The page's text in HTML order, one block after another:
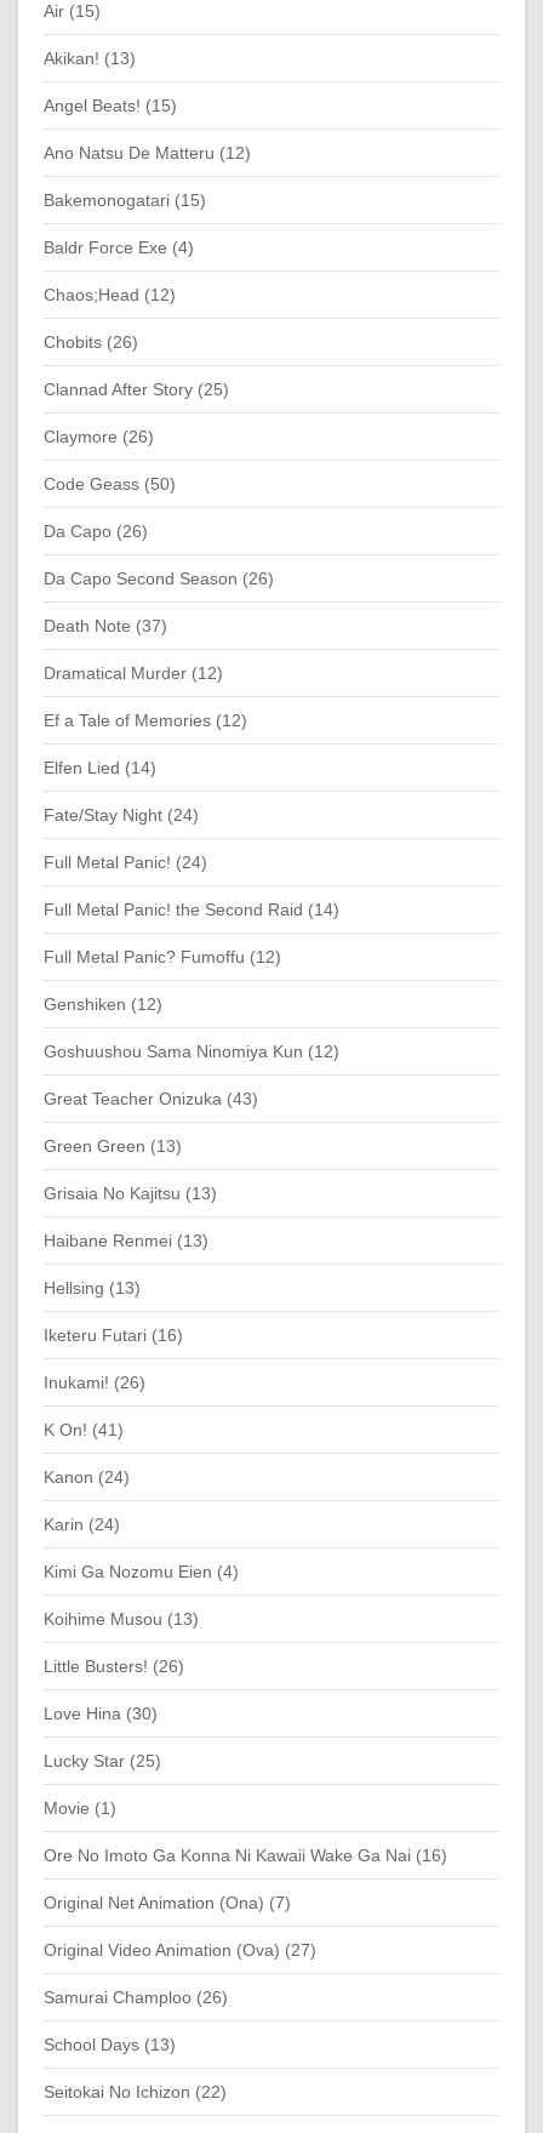
Air (15)
Akikan! (13)
Angel Beats! (15)
Ano Natsu De Matteru (12)
Bakemonogatari (15)
Baldr Force Exe (4)
Chaos;Head (12)
Chobits (26)
Clannad After Story (25)
Claymore (26)
Code Geass (50)
Da Capo (26)
Da Capo Second Season (26)
Death Note (37)
Dramatical Murder (12)
Ef a Tale of Memories (12)
Elfen Lied (14)
Fate/Stay Night (24)
Full Metal Panic! (24)
Full Metal Panic! the Second Raid (14)
Full Metal Panic? Fumoffu (12)
Genshiken (12)
Goshuushou Sama Ninomiya Kun (12)
Great Teacher Onizuka (43)
Green Green (13)
Grisaia No Kajitsu (13)
Haibane Renmei (13)
Hellsing (13)
Iketeru Futari (16)
Inukami! (26)
K On! (41)
Kanon (24)
Karin (24)
Kimi Ga Nozomu Eien (4)
Koihime Musou (13)
Little Busters! (26)
Love Hina (30)
Lucky Star (25)
Movie (1)
Ore No Imoto Ga Konna Ni Kawaii Wake Ga Nai (16)
Original Net Animation (Ona) (7)
Original Video Animation (Ova) (27)
Samurai Champloo (26)
School Days (13)
Seitokai No Ichizon (22)